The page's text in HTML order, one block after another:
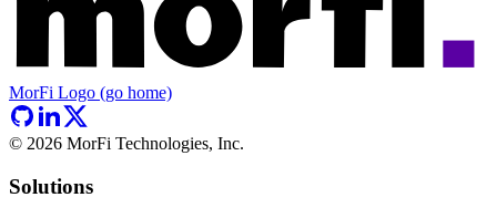
MorFi Logo (go home)
© 2026 MorFi Technologies, Inc.
Solutions